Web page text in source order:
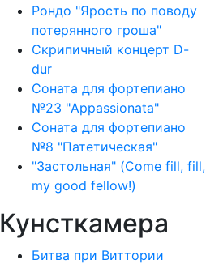
Рондо "Ярость по поводу
потерянного гроша"
Скрипичный концерт D-
dur
Соната для фортепиано
№23 "Appassionata"
Соната для фортепиано
№8 "Патетическая"
"Застольная" (Come fill, fill,
my good fellow!)
Кунсткамера
Битва при Виттории